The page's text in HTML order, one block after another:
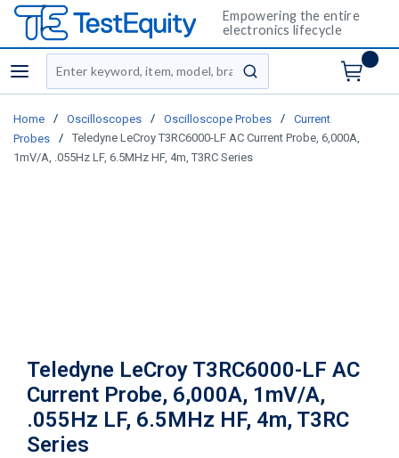
Empowering the entire
electronics lifecycle
menu
Site Search
submit search
Home / Oscilloscopes / Oscilloscope Probes /
Current
Probes
/
Teledyne LeCroy T3RC6000-LF AC Current Probe, 6,000A,
1mV/A, .055Hz LF, 6.5MHz HF, 4m, T3RC Series
Teledyne LeCroy T3RC6000-LF AC
Current Probe, 6,000A, 1mV/A,
.055Hz LF, 6.5MHz HF, 4m, T3RC
Series